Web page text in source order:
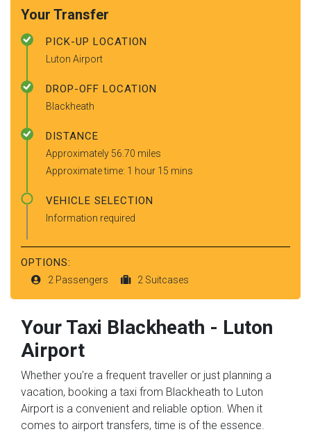
Your Transfer
PICK-UP LOCATION
Luton Airport
DROP-OFF LOCATION
Blackheath
DISTANCE
Approximately 56.70 miles
Approximate time: 1 hour 15 mins
VEHICLE SELECTION
Information required
OPTIONS:
2 Passengers 2 Suitcases
Your Taxi Blackheath - Luton
Airport
Whether you're a frequent traveller or just planning a
vacation, booking a taxi from Blackheath to Luton
Airport is a convenient and reliable option. When it
comes to airport transfers, time is of the essence.